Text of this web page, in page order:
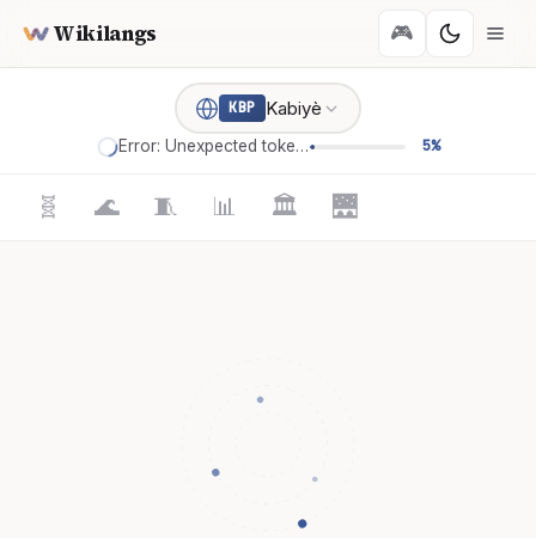
Wikilangs 🎮
KBP Kabiyè
Error: Unexpected token '=' 5%
🧬 🌊 🧵 📊 🏛️ 🌉